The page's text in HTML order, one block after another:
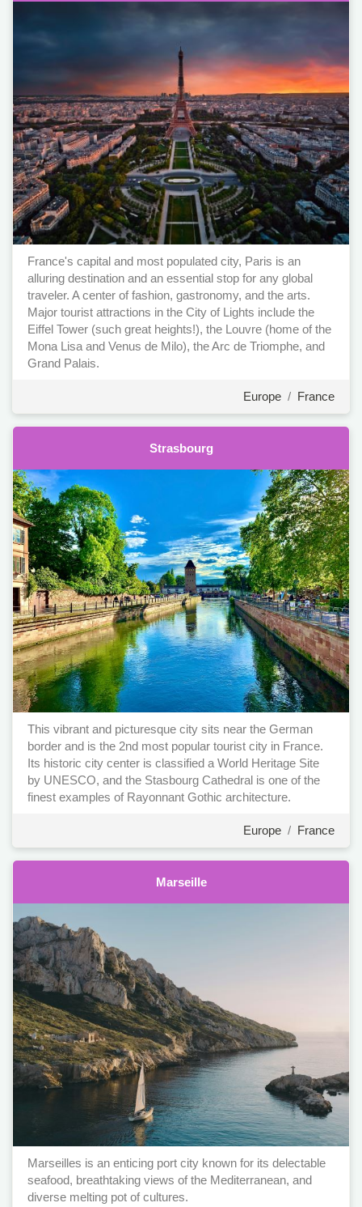
France's capital and most populated city, Paris is an
alluring destination and an essential stop for any global
traveler. A center of fashion, gastronomy, and the arts.
Major tourist attractions in the City of Lights include the
Eiffel Tower (such great heights!), the Louvre (home of the
Mona Lisa and Venus de Milo), the Arc de Triomphe, and
Grand Palais.
Europe / France
Strasbourg
This vibrant and picturesque city sits near the German
border and is the 2nd most popular tourist city in France.
Its historic city center is classified a World Heritage Site
by UNESCO, and the Stasbourg Cathedral is one of the
finest examples of Rayonnant Gothic architecture.
Europe / France
Marseille
Marseilles is an enticing port city known for its delectable
seafood, breathtaking views of the Mediterranean, and
diverse melting pot of cultures.